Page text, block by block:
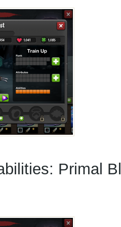
Primal